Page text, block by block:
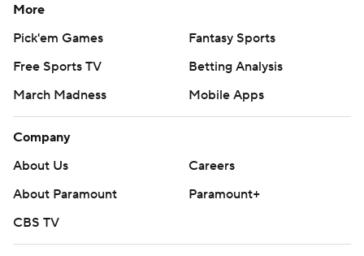
More
Pick'em Games
Fantasy Sports
Free Sports TV
Betting Analysis
March Madness
Mobile Apps
Company
About Us
Careers
About Paramount
Paramount+
CBS TV